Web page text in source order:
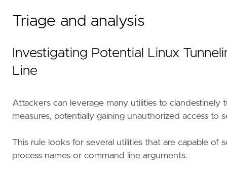
Triage and analysis
Investigating Potential Linux
Line
Attackers can leverage many utilities to
measures, potentially gaining unauthorized access to
This rule looks for several utilities that are capable
process names or command line arguments.